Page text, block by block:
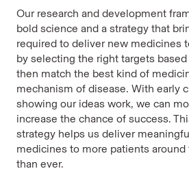
Our research and development
bold science and a strategy that
required to deliver new medicines
by selecting the right targets
then match the best kind of
mechanism of disease. With early
showing our ideas work, we can
increase the chance of success.
strategy helps us deliver
medicines to more patients
than ever.